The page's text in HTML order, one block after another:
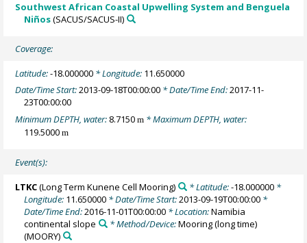
Southwest African Coastal Upwelling System and Benguela
Niños(SACUS/SACUS-II)
Coverage:
Latitude:-18.000000 * Longitude: 11.650000
Date/Time Start:2013-09-18T00:00:00 * Date/Time End:2017-11-
23T00:00:00
Minimum DEPTH, water: 8.7150m * Maximum DEPTH, water:
119.5000m
Event(s):
LTKC(Long Term Kunene Cell Mooring) * Latitude:-18.000000*
Longitude: 11.650000 * Date/Time Start:2013-09-19T00:00:00 *
Date/Time End:2016-11-01T00:00:00 * Location:Namibia
continental slope
* Method/Device:Mooring (long time)
(MOORY)